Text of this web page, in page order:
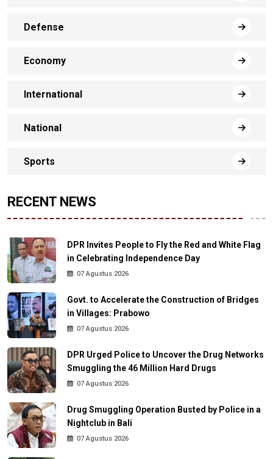
Defense
Economy
International
National
Sports
RECENT NEWS
DPR Invites People to Fly the Red and White Flag
in Celebrating Independence Day
07 Agustus 2026
Govt. to Accelerate the Construction of Bridges
in Villages: Prabowo
07 Agustus 2026
DPR Urged Police to Uncover the Drug Networks
Smuggling the 46 Million Hard Drugs
07 Agustus 2026
Drug Smuggling Operation Busted by Police in a
Nightclub in Bali
07 Agustus 2026